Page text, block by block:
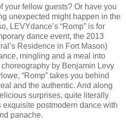
your fellow guests? Or have you
unexpected might happen in the
LEVYdance’s “Romp” is for
dance event, the 2013
Residence in Fort Mason)
mingling and a meal into
by Benjamin Levy
“Romp” takes you behind
and the authentic. And along
surprises, quite literally
exquisite postmodern dance with
panache.